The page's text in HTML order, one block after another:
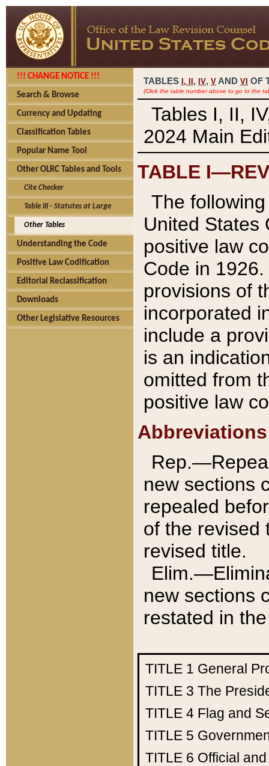
!!! CHANGE NOTICE !!!
Search & Browse
Currency and Updating
Classification Tables
Popular Name Tool
Other OLRC Tables and Tools
Cite Checker
Table III - Statutes at Large
Other Tables
Understanding the Code
Positive Law Codification
Editorial Reclassification
Downloads
Other Legislative Resources
TABLES I, , IV, V AND VI OF
(Click the table number above to go to the
Tables I, II,
2024 Main
TABLE
The
United States
positive law
Code in
provisions of
incorporated
include a
is an
omitted from
positive law
Abbreviations
new sections
repealed
of the revised
revised title.
new sections
restated in
TITLE 1 General
TITLE 3 The
TITLE 4 Flag and
TITLE 5
TITLE 6 Official